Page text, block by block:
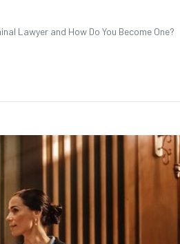
Lawyer and How Do You Become One?